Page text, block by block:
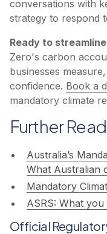
conversations with
strategy to respond
Ready to
Zero's carbon
businesses
confidence. Book a
mandatory climate
Further
Australia’s
What Australian
Mandatory
ASRS: What
Official